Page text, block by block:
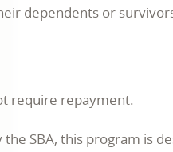
dependents or
require repayment.
SBA, this program is